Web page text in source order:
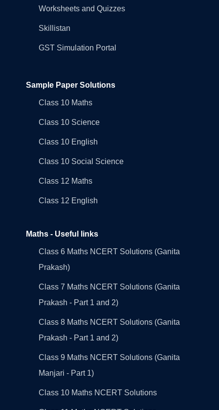
Worksheets and Quizzes
Skillistan
GST Simulation Portal
Sample Paper Solutions
Class 10 Maths
Class 10 Science
Class 10 English
Class 10 Social Science
Class 12 Maths
Class 12 English
Maths - Useful links
Class 6 Maths NCERT Solutions (Ganita
Prakash)
Class 7 Maths NCERT Solutions (Ganita
Prakash - Part 1 and 2)
Class 8 Maths NCERT Solutions (Ganita
Prakash - Part 1 and 2)
Class 9 Maths NCERT Solutions (Ganita
Manjari - Part 1)
Class 10 Maths NCERT Solutions